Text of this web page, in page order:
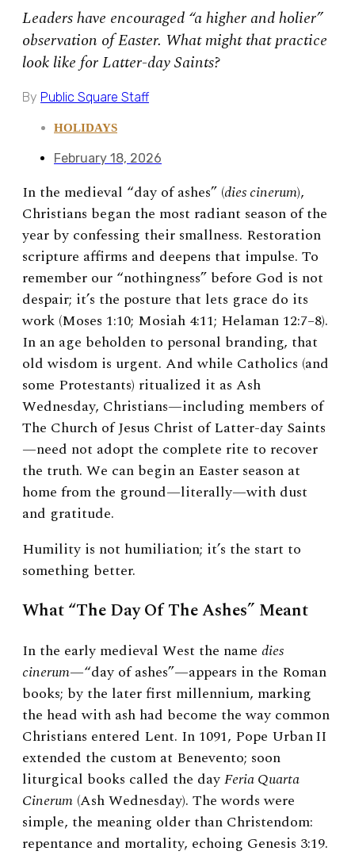
Leaders have encouraged “a higher and holier”
observation of Easter. What might that practice
look like for Latter-day Saints?
By Public Square Staff
HOLIDAYS
February 18, 2026
In the medieval “day of ashes” (dies cinerum),
Christians began the most radiant season of the
year by confessing their smallness. Restoration
scripture affirms and deepens that impulse. To
remember our “nothingness” before God is not
despair; it’s the posture that lets grace do its
work (Moses 1:10; Mosiah 4:11; Helaman 12:7–8).
In an age beholden to personal branding, that
old wisdom is urgent. And while Catholics (and
some Protestants) ritualized it as Ash
Wednesday, Christians—including members of
The Church of Jesus Christ of Latter-day Saints
—need not adopt the complete rite to recover
the truth. We can begin an Easter season at
home from the ground—literally—with dust
and gratitude.
Humility is not humiliation; it’s the start to
something better.
What “The Day Of The Ashes” Meant
In the early medieval West the name dies
cinerum—“day of ashes”—appears in the Roman
books; by the later first millennium, marking
the head with ash had become the way common
Christians entered Lent. In 1091, Pope Urban II
extended the custom at Benevento; soon
liturgical books called the dayFeria Quarta
Cinerum (Ash Wednesday). The words were
simple, the meaning older than Christendom:
repentance and mortality, echoing Genesis 3:19.